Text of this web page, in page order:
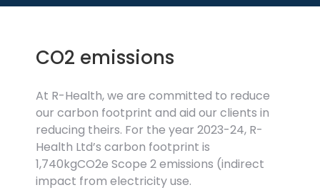
CO2 emissions
At R-Health, we are committed to reduce
our carbon footprint and aid our clients in
reducing theirs. For the year 2023-24, R-
Health Ltd’s carbon footprint is
1,740kgCO2e Scope 2 emissions (indirect
impact from electricity use.